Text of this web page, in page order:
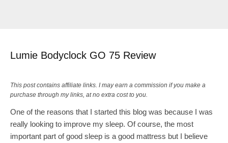
Lumie Bodyclock GO 75 Review
This post contains affiliate links. I may earn a commission if you make a
purchase through my links, at no extra cost to you.
One of the reasons that I started this blog was because I was
really looking to improve my sleep. Of course, the most
important part of good sleep is a good mattress but I believe